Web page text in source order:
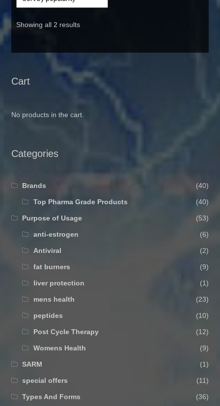
Showing all 2 results
Cart
No products in the cart.
Categories
Brands (40)
Top Pharma Grade Products (40)
Purpose of Usage (53)
anti-estrogen (6)
Antiviral (2)
fat burners (9)
liver protection (1)
mens health (23)
peptides (10)
Post Cycle Therapy (12)
Womens Health (9)
SARM (1)
special offers (11)
Types And Forms (36)